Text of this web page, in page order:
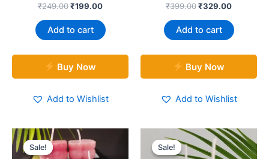
₹249.00₹199.00
Add to cart
Buy Now
Add to Wishlist
₹399.00₹329.00
Add to cart
Buy Now
Add to Wishlist
Sale!
Sale!
Original
price
was:
Sale!
Sale!
Original
price
was:
Current
price
is: